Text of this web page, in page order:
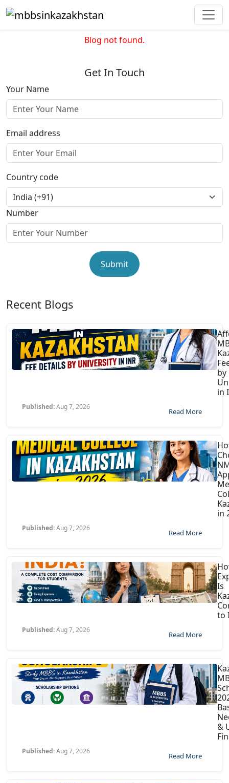
Blog not found.
Get In Touch
Your Name
Email address
Country code
Number
Submit
Recent Blogs
by
in
Published:Aug 7, 2026
Read More
in
Published:Aug 7, 2026
Read More
Is
to
Published:Aug 7, 2026
Read More
&
Published:Aug 7, 2026
Read More